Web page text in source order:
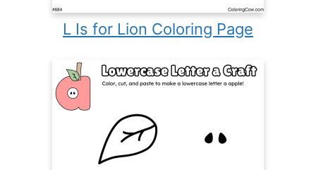
L Is for Lion Coloring Page